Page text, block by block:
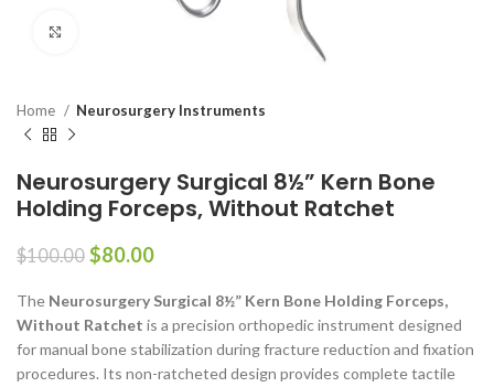
Home Neurosurgery Instruments
Neurosurgery Surgical 8½” Kern Bone
Holding Forceps, Without Ratchet
$100.00 $80.00
The Neurosurgery Surgical 8½” Kern Bone Holding Forceps,
Without Ratchet is a precision orthopedic instrument designed
for manual bone stabilization during fracture reduction and fixation
procedures. Its non-ratcheted design provides complete tactile